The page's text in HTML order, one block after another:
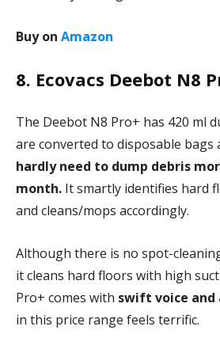
Buy on Amazon
8. Ecovacs Deebot N8
The Deebot N8 Pro+ has 420 ml
are converted to disposable bags
hardly need to dump debris
month. It smartly identifies hard
and cleans/mops accordingly.
Although there is no spot-
it cleans hard floors with high
Pro+ comes with swift voice and
in this price range feels terrific.